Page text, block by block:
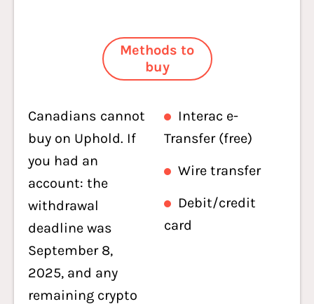
Methods to
buy
Canadians cannot
buy on Uphold. If
you had an
account: the
withdrawal
deadline was
September 8,
2025, and any
remaining crypto
Interac e-
Transfer (free)
Wire transfer
Debit/credit
card